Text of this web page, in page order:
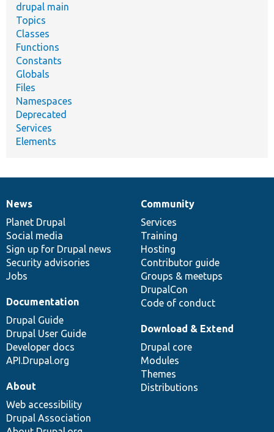
drupal main
Topics
Classes
Functions
Constants
Globals
Files
Namespaces
Deprecated
Services
Elements
News
items
News
Planet Drupal
Social media
Sign up for Drupal news
Security advisories
Jobs
Our
community
Community
Services
Training
Hosting
Contributor guide
Groups & meetups
DrupalCon
Code of conduct
Documentation
Documentation
Drupal Guide
Drupal User Guide
Developer docs
API.Drupal.org
Drupal
code
base
Download & Extend
Drupal core
Modules
Themes
Distributions
Governance
of
community
About
Web accessibility
Drupal Association